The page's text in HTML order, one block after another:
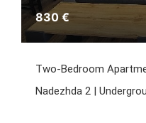
830 €
Two-Bedroom
Nadezhda 2 |